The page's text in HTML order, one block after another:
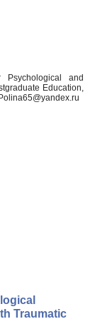
Psychological and
Education,
Traumatic